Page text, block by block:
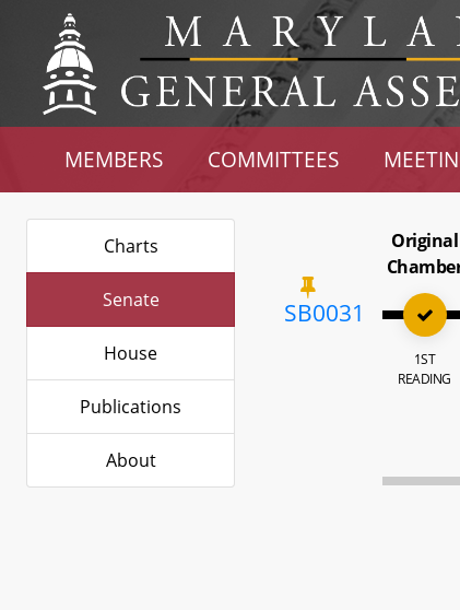
MEMBERS COMMITTEES
Charts
Senate
House
Publications
About
SB0031
Original
1ST
READING